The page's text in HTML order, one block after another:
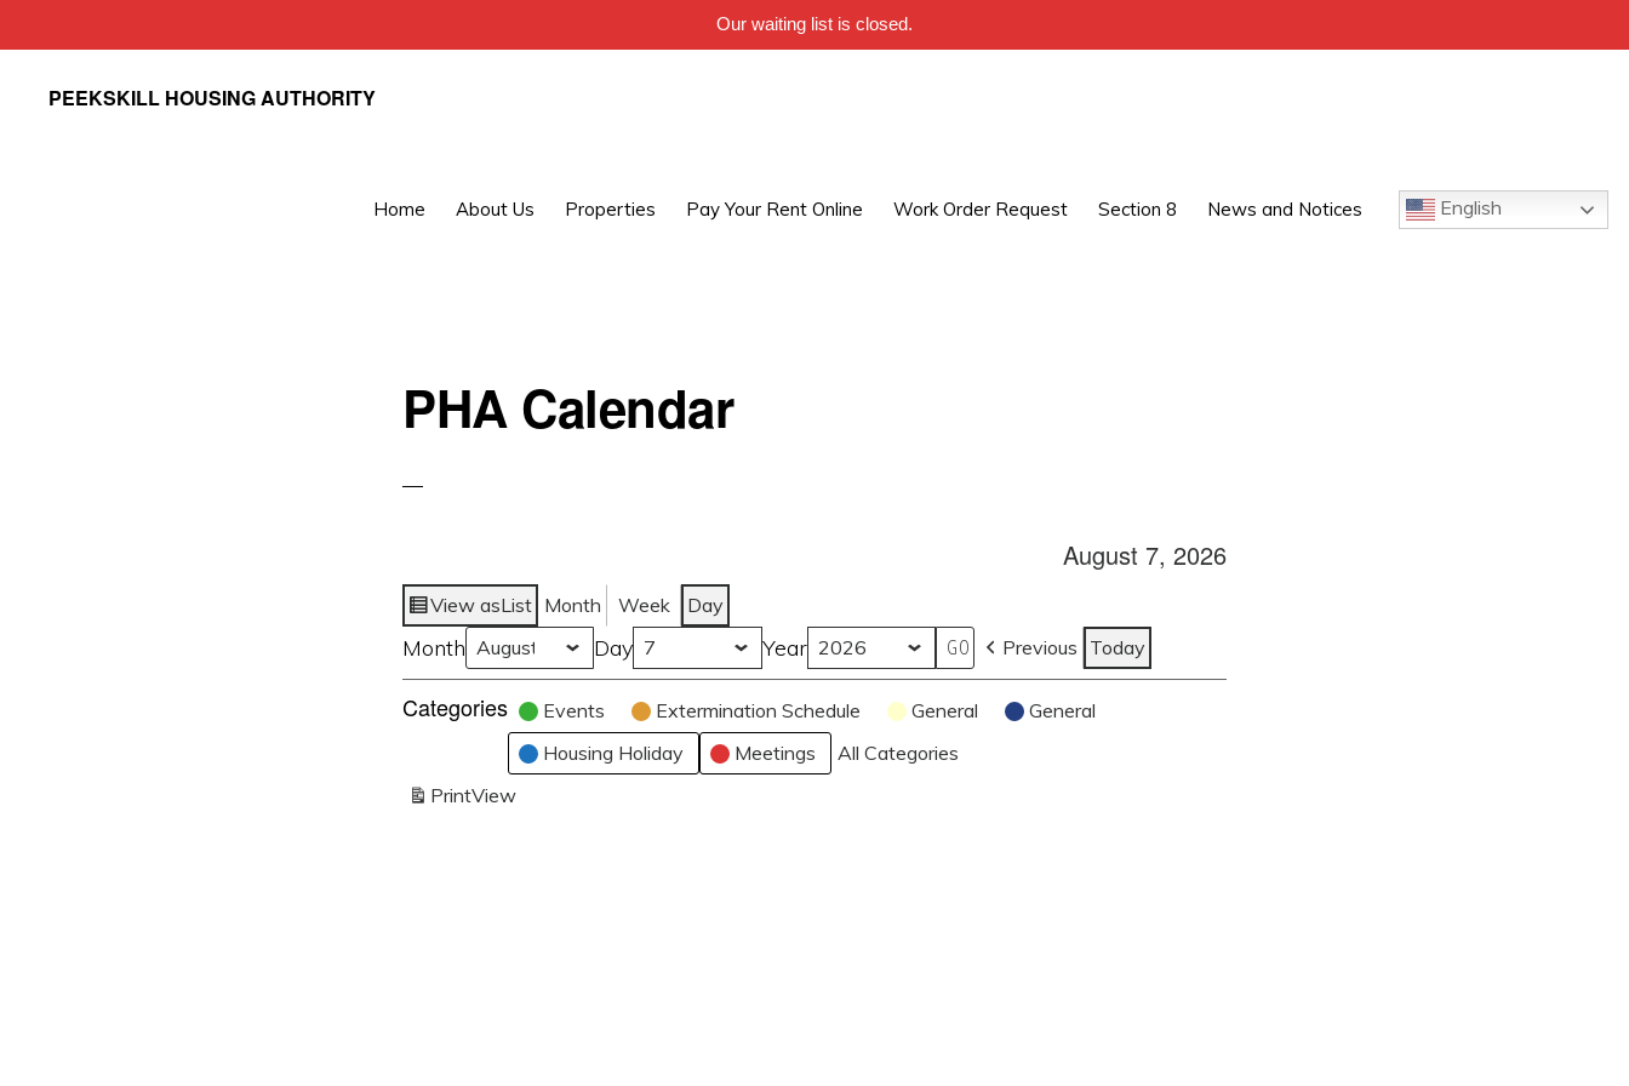
Our waiting list is closed.
PEEKSKILL HOUSING AUTHORITY
Home About Us Properties Pay Your Rent Online Work Order Request Section 8 News and Notices English
PHA Calendar
August 7, 2026
View asList Month Week Day
Month Day Year Previous Today
Categories Events Extermination Schedule General
General
Housing Holiday
Meetings
All Categories
PrintView